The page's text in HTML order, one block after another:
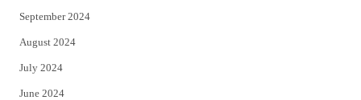
September 2024
August 2024
July 2024
June 2024